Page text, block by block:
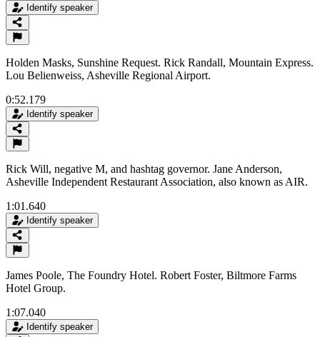
Identify speaker
Holden Masks, Sunshine Request. Rick Randall, Mountain Express.
Lou Belienweiss, Asheville Regional Airport.
0:52.179
Identify speaker
Rick Will, negative M, and hashtag governor. Jane Anderson,
Asheville Independent Restaurant Association, also known as AIR.
1:01.640
Identify speaker
James Poole, The Foundry Hotel. Robert Foster, Biltmore Farms
Hotel Group.
1:07.040
Identify speaker